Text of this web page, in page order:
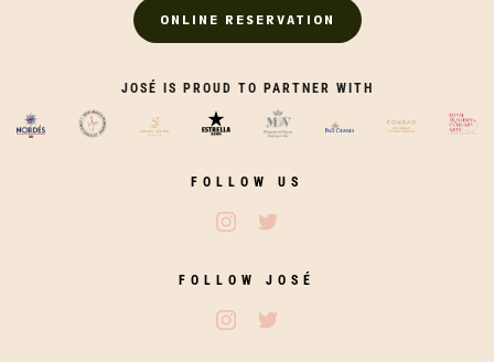
ONLINE RESERVATION
JOSÉ IS PROUD TO PARTNER WITH
FOLLOW US
Follow José Restaurants on
FOLLOW JOSÉ
Follow José on Instagram